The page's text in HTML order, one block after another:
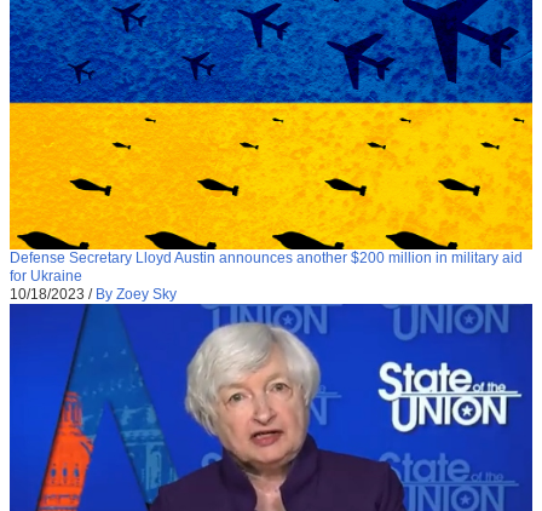
Defense Secretary Lloyd Austin announces another $200 million in military aid
for Ukraine
10/18/2023 / By Zoey Sky